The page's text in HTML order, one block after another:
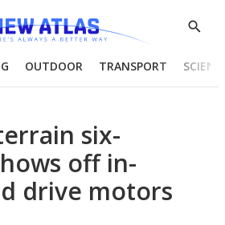
Show
OUTDOOR TRANSPORT
six-
off in-
drive motors